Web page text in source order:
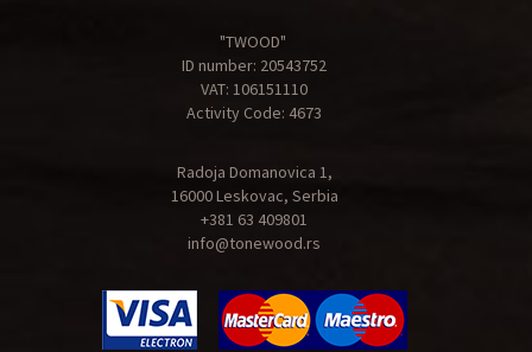
"TWOOD"
ID number: 20543752
VAT: 106151110
Activity Code: 4673
Radoja Domanovica 1,
16000 Leskovac, Serbia
+381 63 409801
info@tonewood.rs